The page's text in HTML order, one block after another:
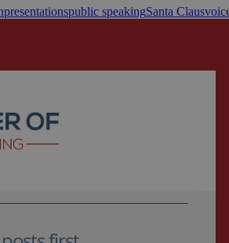
presentationspublic speakingSanta Claus